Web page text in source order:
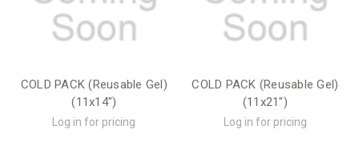
COLD PACK (Reusable Gel)
(11x14")
Log in for pricing
COLD PACK (Reusable Gel)
(11x21")
Log in for pricing